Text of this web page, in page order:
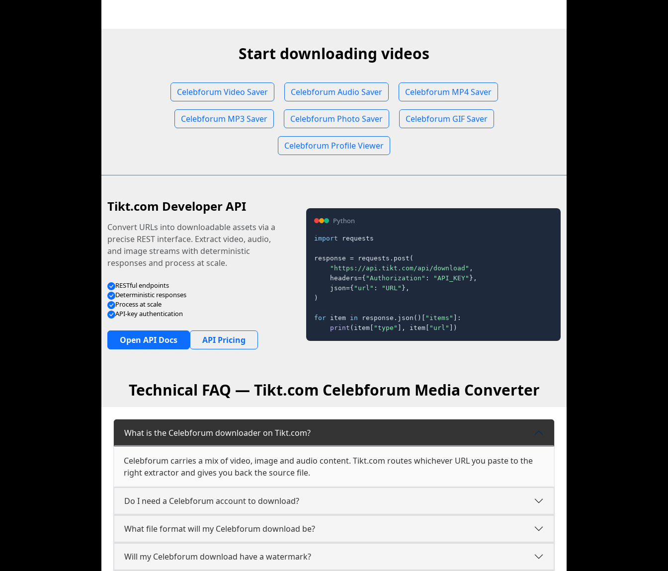
Start downloading videos
Celebforum Video Saver Celebforum Audio Saver Celebforum MP4 Saver
Celebforum MP3 Saver Celebforum Photo Saver Celebforum GIF Saver
Celebforum Profile Viewer
Tikt.com Developer API
Convert URLs into downloadable assets via a
precise REST interface. Extract video, audio,
and image streams with deterministic
responses and process at scale.
RESTful endpoints
Deterministic responses
Process at scale
API-key authentication
Open API Docs API Pricing
Python
import requests
response = requests.post(
"https://api.tikt.com/api/download" ,
    headers={
"Authorization" : "API_KEY" },
    json={
"url" : "URL" },
)
for item in response.json()[ "items" ]:
print (item[ "type" ], item[ "url" ])
Technical FAQ — Tikt.com Celebforum Media Converter
What is the Celebforum downloader on Tikt.com?
Celebforum carries a mix of video, image and audio content. Tikt.com routes whichever URL you paste to the
right extractor and gives you back the source file.
Do I need a Celebforum account to download?
What file format will my Celebforum download be?
Will my Celebforum download have a watermark?